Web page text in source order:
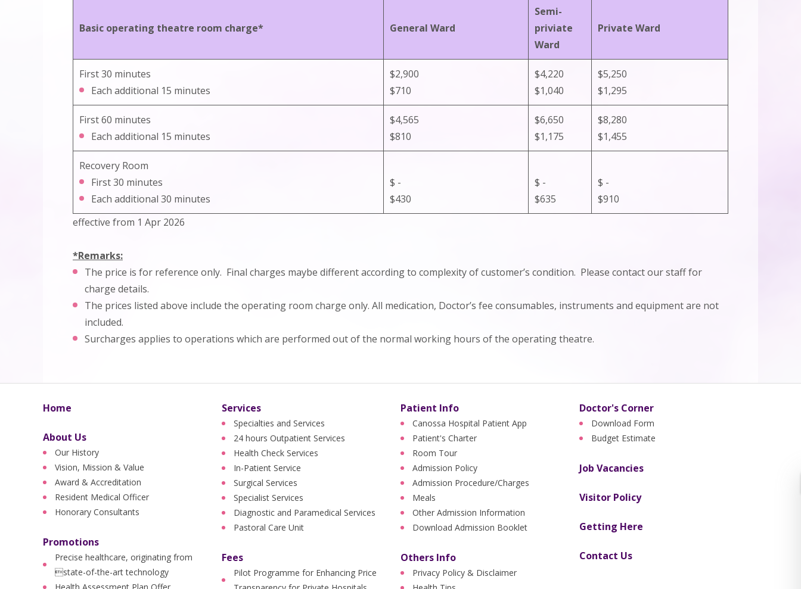
Basic operating theatre room charge* General Ward
Semi-
priviate
Ward
Private Ward
First 30 minutes
Each additional 15 minutes
$2,900
$710
$4,220
$1,040
$5,250
$1,295
First 60 minutes
Each additional 15 minutes
$4,565
$810
$6,650
$1,175
$8,280
$1,455
Recovery Room
First 30 minutes
Each additional 30 minutes
$ -
$430
$ -
$635
$ -
$910
effective from 1 Apr 2026
*Remarks:
The price is for reference only. Final charges maybe different according to complexity of customer’s condition. Please contact our staff for
charge details.
The prices listed above include the operating room charge only. All medication, Doctor’s fee consumables, instruments and equipment are not
included.
Surcharges applies to operations which are performed out of the normal working hours of the operating theatre.
Home
About Us
Our History
Vision, Mission & Value
Award & Accreditation
Resident Medical Officer
Honorary Consultants
Promotions
Precise healthcare, originating from
state-of-the-art technology
Services
Specialties and Services
24 hours Outpatient Services
Health Check Services
In-Patient Service
Surgical Services
Specialist Services
Diagnostic and Paramedical Services
Pastoral Care Unit
Fees
Pilot Programme for Enhancing Price
Patient Info
Canossa Hospital Patient App
Patient's Charter
Room Tour
Admission Policy
Admission Procedure/Charges
Meals
Other Admission Information
Download Admission Booklet
Others Info
Privacy Policy & Disclaimer
Doctor's Corner
Download Form
Budget Estimate
Job Vacancies
Visitor Policy
Getting Here
Contact Us